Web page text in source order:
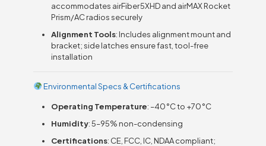
accommodates airFiber 5XHD and airMAX Rocket
Prism/AC radios securely
Alignment Tools: Includes alignment mount and
bracket; side latches ensure fast, tool-free
installation
Environmental Specs & Certifications
Operating Temperature: –40 °C to +70 °C
Humidity: 5–95% non-condensing
Certifications: CE, FCC, IC, NDAA compliant;